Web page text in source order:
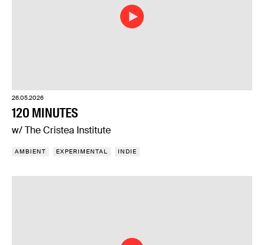
26.05.2026
120 MINUTES
w/ The Cristea Institute
AMBIENT EXPERIMENTAL INDIE